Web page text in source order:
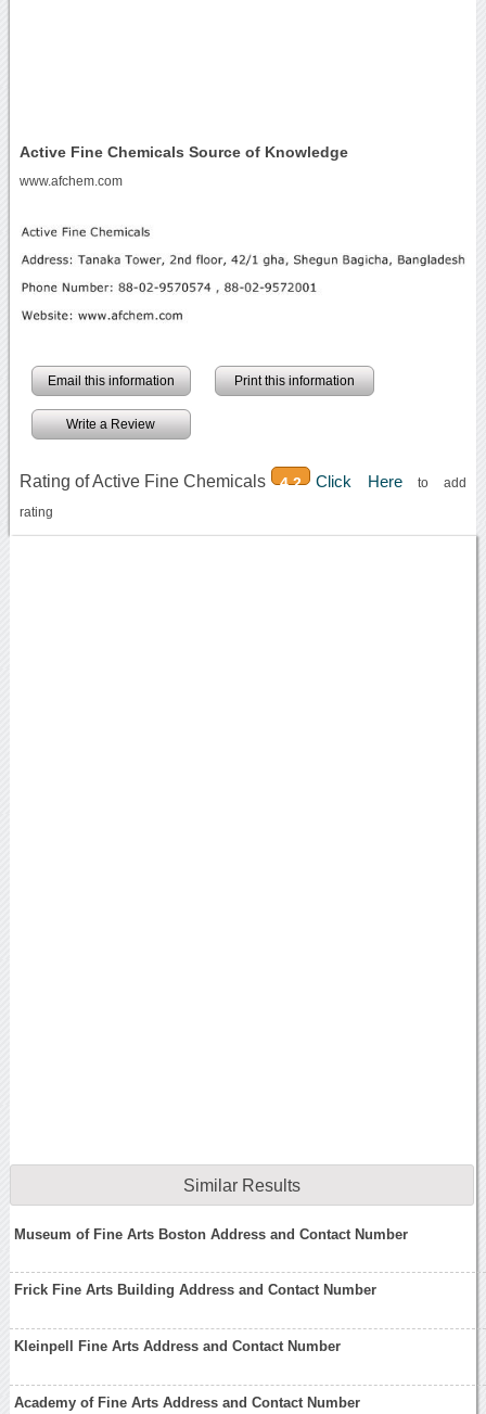
Active Fine Chemicals Source of Knowledge
www.afchem.com
Email this information Print this information
Write a Review
Rating of Active Fine Chemicals 4.2 Click Hereto add
rating
Similar Results
Museum of Fine Arts Boston Address and Contact Number
Frick Fine Arts Building Address and Contact Number
Kleinpell Fine Arts Address and Contact Number
Academy of Fine Arts Address and Contact Number